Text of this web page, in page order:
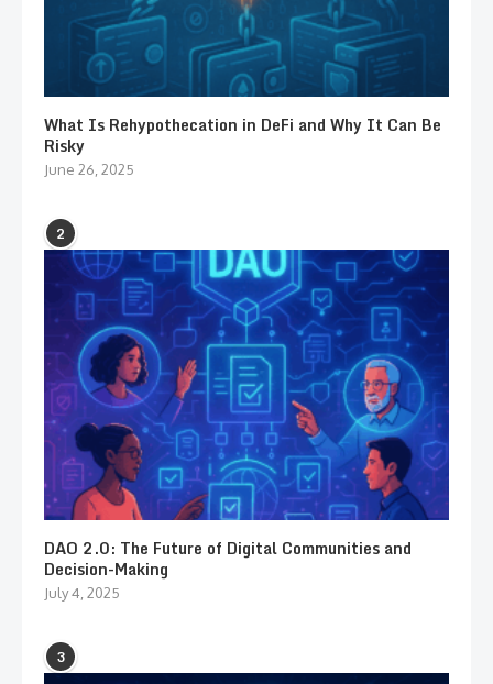
What Is Rehypothecation in DeFi and Why It Can Be
Risky
June 26, 2025
2
DAO 2.0: The Future of Digital Communities and
Decision-Making
July 4, 2025
3